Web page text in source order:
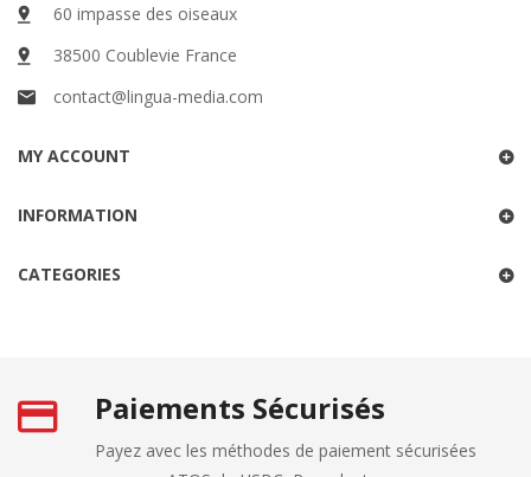
60 impasse des oiseaux
38500 Coublevie France
contact@lingua-media.com
MY ACCOUNT
INFORMATION
CATEGORIES
Paiements Sécurisés
Payez avec les méthodes de paiement sécurisées